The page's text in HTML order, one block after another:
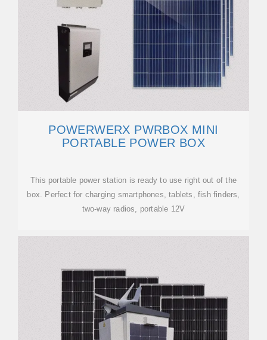
POWERWERX PWRBOX MINI
PORTABLE POWER BOX
This portable power station is ready to use right out of the
box. Perfect for charging smartphones, tablets, fish finders,
two-way radios, portable 12V